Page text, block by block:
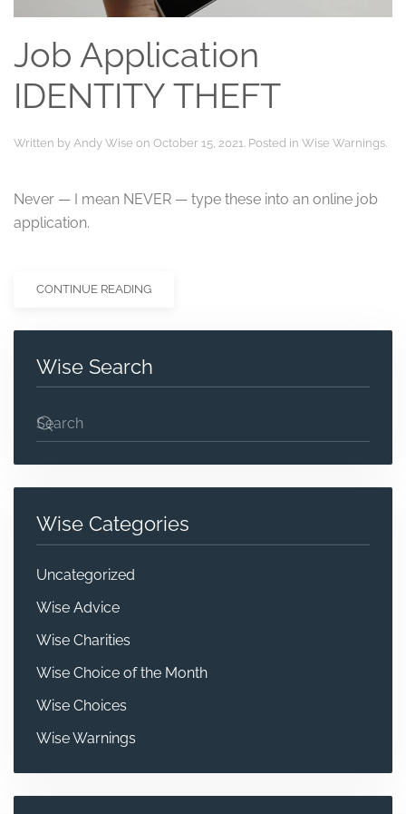
Job Application
IDENTITY THEFT
Written by Andy Wise on October 15, 2021 . Posted in Wise Warnings
Never — I mean NEVER — type these into an online job
application.
CONTINUE READING
Wise Search
Wise Categories
Uncategorized
Wise Advice
Wise Charities
Wise Choice of the Month
Wise Choices
Wise Warnings